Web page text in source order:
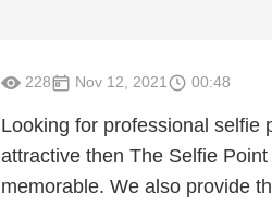
228 Nov 12, 2021 00:48
Looking for professional selfie
attractive then The Selfie
memorable. We also provide